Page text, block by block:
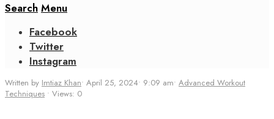
Search Menu
Facebook
Twitter
Instagram
Written by Imtiaz Khan• April 25, 2024• 9:09 am• Advanced Workout
Techniques • Views: 0